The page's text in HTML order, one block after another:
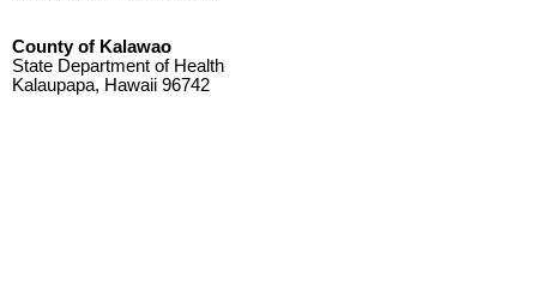
County of Kalawao
State Department of Health
Kalaupapa, Hawaii 96742